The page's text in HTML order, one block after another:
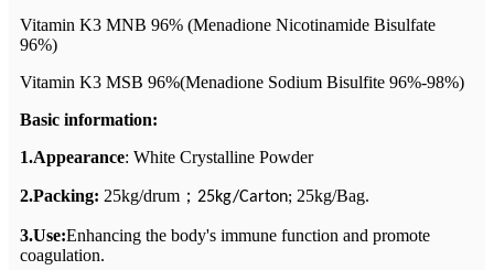
Vitamin K3 MNB 96% (Menadione Nicotinamide Bisulfate
96%)
Vitamin K3 MSB 96%(Menadione Sodium Bisulfite 96%-98%)
Basic information:
1.Appearance: White Crystalline Powder
2.Packing: 25kg/drum ； 25kg/Carton; 25kg/Bag.
3.Use:Enhancing the body's immune function and promote
coagulation.